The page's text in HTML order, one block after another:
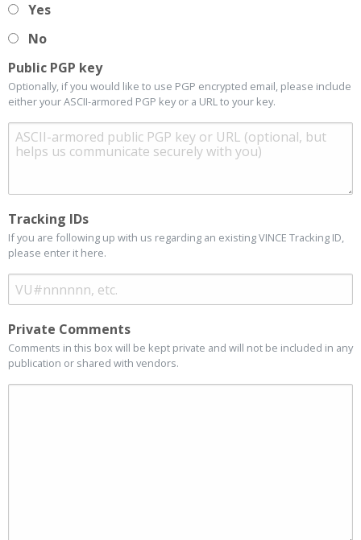
Yes
No
Public PGP key
Optionally, if you would like to use PGP encrypted email, please include
either your ASCII-armored PGP key or a URL to your key.
Tracking IDs
If you are following up with us regarding an existing VINCE Tracking ID,
please enter it here.
Private Comments
Comments in this box will be kept private and will not be included in any
publication or shared with vendors.